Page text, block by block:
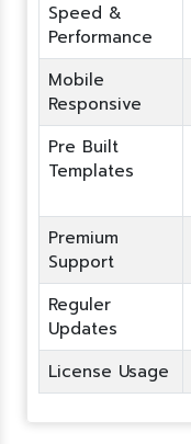
Speed &
Performance
Mobile
Responsive
Pre Built
Templates
Premium
Support
Reguler
Updates
License Usage